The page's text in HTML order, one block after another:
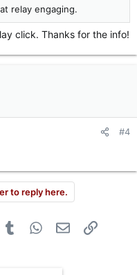
relay engaging.
click. Thanks for the info!
#4
to reply here.
Tumblr WhatsApp
Email Link